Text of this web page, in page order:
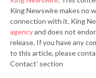
King Newswire makes no
connection with it. King
agencyand does not
release. If you have any
to this article, please
Contact’ section